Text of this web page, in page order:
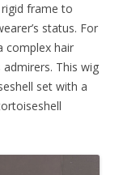
frame to
status. For
complex hair
This wig
set with a